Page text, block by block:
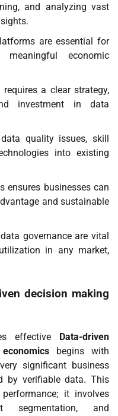
and analyzing vast
are essential for
economic
a clear strategy,
investment in data
quality issues, skill
into existing
ensures businesses can
and sustainable
governance are vital
in any market,
decision making
effective Data-driven
begins with
significant business
by verifiable data. This
it involves
segmentation, and